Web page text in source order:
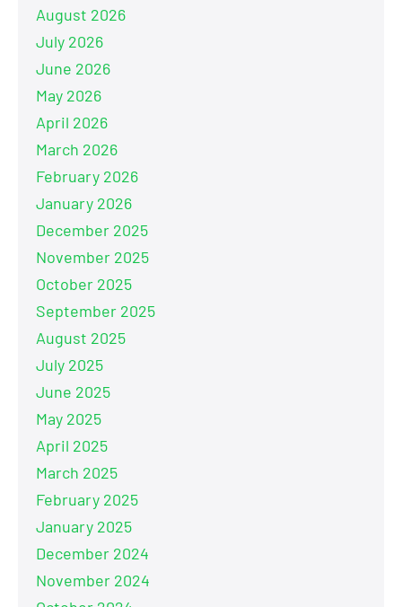
August 2026
July 2026
June 2026
May 2026
April 2026
March 2026
February 2026
January 2026
December 2025
November 2025
October 2025
September 2025
August 2025
July 2025
June 2025
May 2025
April 2025
March 2025
February 2025
January 2025
December 2024
November 2024